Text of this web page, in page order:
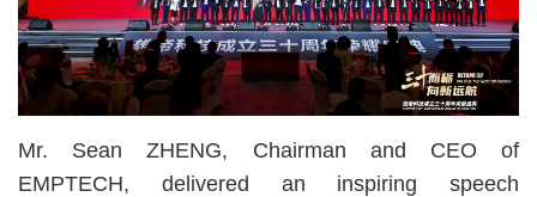
Mr. Sean ZHENG, Chairman and CEO of
EMPTECH, delivered an inspiring speech